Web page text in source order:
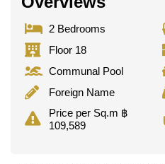
2 Bedrooms
Floor 18
Communal Pool
Foreign Name
Price per Sq.m ฿
109,589